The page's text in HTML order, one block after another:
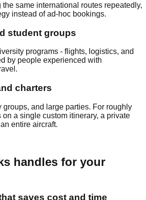
same international routes repeatedly,
instead of ad-hoc bookings.
student groups
programs - flights, logistics, and
by people experienced with
charters
groups, and large parties. For roughly
on a single custom itinerary, a private
entire aircraft.
handles for your
saves cost and time